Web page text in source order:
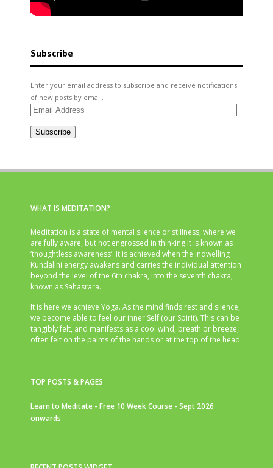
Subscribe
Enter your email address to subscribe and receive notifications
of new posts by email.
Email
Subscribe
WHAT IS MEDITATION?
Meditation is a state of mental silence or stillness, where we
are fully aware, but not engrossed in thinking.It is known as
‘thoughtless awareness’. It is achieved when the indwelling
Kundalini energy awakens and carries the individual attention
beyond the level of the 6th chakra, into the seventh chakra,
known as Sahasrara.
It is here we achieve Yoga. As the mind finds rest and silence,
we become able to feel our inner Self (our Spirit). This can be
tangibly felt, and manifests as a cool wind, breath or breeze,
often felt on the palms of the hands or at the top of the head.
TOP POSTS & PAGES
Learn to Meditate - Free 10 Week Course - Sept 2026
onwards